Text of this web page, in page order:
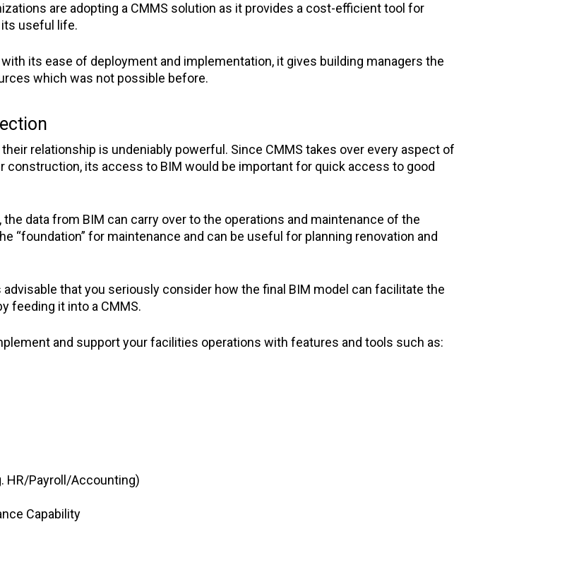
are adopting a CMMS solution as it provides a cost-efficient tool for
its useful life.
with its ease of deployment and implementation, it gives building managers the
which was not possible before.
relationship is undeniably powerful. Since CMMS takes over every aspect of
construction, its access to BIM would be important for quick access to good
data from BIM can carry over to the operations and maintenance of the
“foundation” for maintenance and can be useful for planning renovation and
that you seriously consider how the final BIM model can facilitate the
feeding it into a CMMS.
and support your facilities operations with features and tools such as:
HR/Payroll/Accounting)
Capability